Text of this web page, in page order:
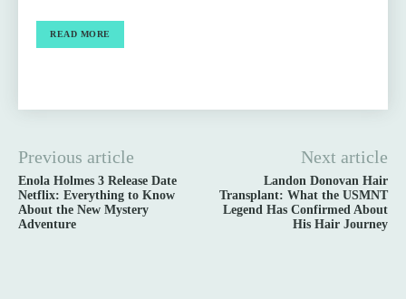
READ MORE
Previous article
Enola Holmes 3 Release Date
Netflix: Everything to Know
About the New Mystery
Adventure
Next article
Landon Donovan Hair
Transplant: What the USMNT
Legend Has Confirmed About
His Hair Journey